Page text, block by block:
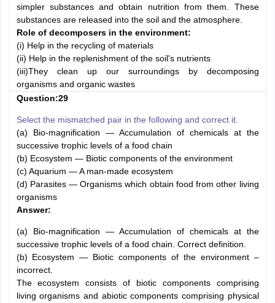
simpler substances and obtain nutrition from them. These
substances are released into the soil and the atmosphere.
Role of decomposers in the environment:
(i) Help in the recycling of materials
(ii) Help in the replenishment of the soil's nutrients
(iii)They clean up our surroundings by decomposing
organisms and organic wastes
Question:29
Select the mismatched pair in the following and correct it.
(a) Bio-magnification — Accumulation of chemicals at the
successive trophic levels of a food chain
(b) Ecosystem — Biotic components of the environment
(c) Aquarium — A man-made ecosystem
(d) Parasites — Organisms which obtain food from other living
organisms
Answer:
(a) Bio-magnification — Accumulation of chemicals at the
successive trophic levels of a food chain. Correct definition.
(b) Ecosystem — Biotic components of the environment –
incorrect.
The ecosystem consists of biotic components comprising
living organisms and abiotic components comprising physical